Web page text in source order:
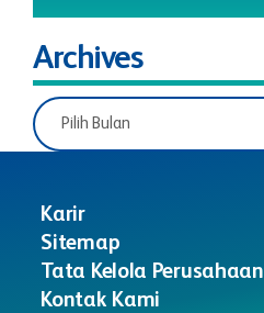
Archives
Karir
Sitemap
Tata Kelola Perusahaan
Kontak Kami